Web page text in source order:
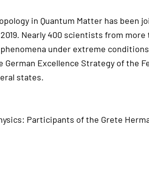
in Quantum Matter has
Nearly 400 scientists from
under extreme
Excellence Strategy of the
states.
Participants of the Grete